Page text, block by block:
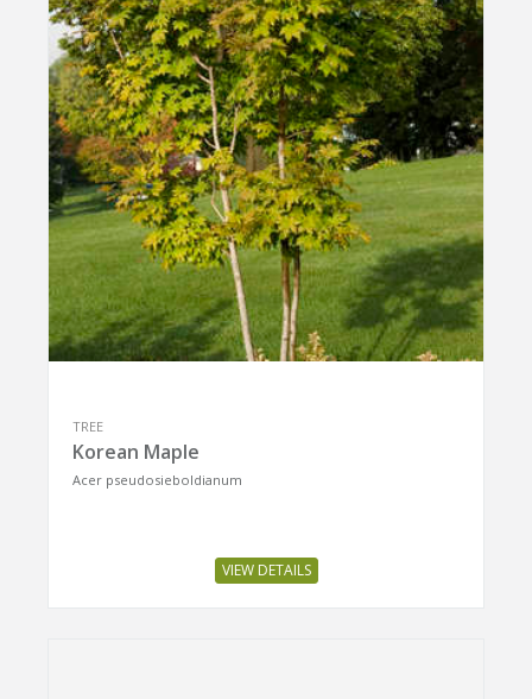
TREE
Korean Maple
Acer pseudosieboldianum
VIEW DETAILS